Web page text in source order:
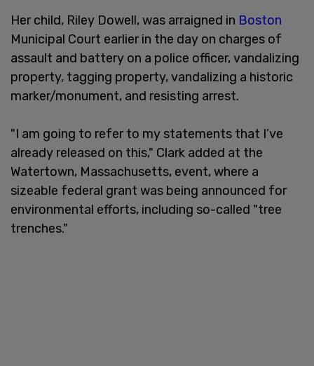
Her child, Riley Dowell, was arraigned in Boston
Municipal Court earlier in the day on charges of
assault and battery on a police officer, vandalizing
property, tagging property, vandalizing a historic
marker/monument, and resisting arrest.
"I am going to refer to my statements that I’ve
already released on this," Clark added at the
Watertown, Massachusetts, event, where a
sizeable federal grant was being announced for
environmental efforts, including so-called "tree
trenches."